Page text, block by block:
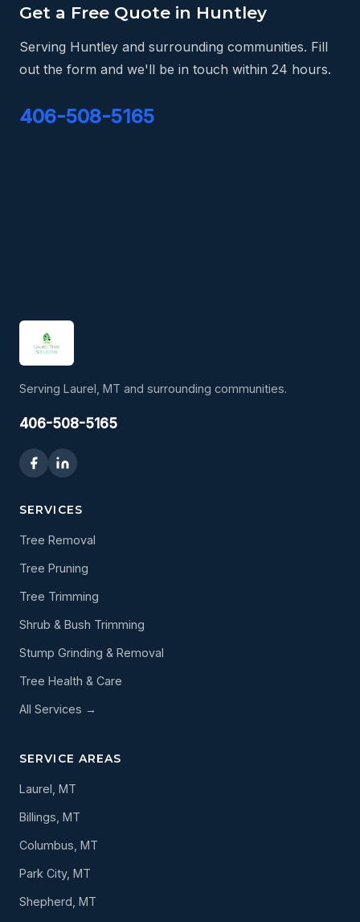
Get a Free Quote in Huntley
Serving Huntley and surrounding communities. Fill
out the form and we'll be in touch within 24 hours.
406-508-5165
Serving Laurel, MT and surrounding communities.
406-508-5165
SERVICES
Tree Removal
Tree Pruning
Tree Trimming
Shrub & Bush Trimming
Stump Grinding & Removal
Tree Health & Care
All Services →
SERVICE AREAS
Laurel, MT
Billings, MT
Columbus, MT
Park City, MT
Shepherd, MT